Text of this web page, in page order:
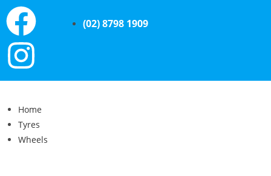
(02) 8798 1909
Home
Tyres
Wheels